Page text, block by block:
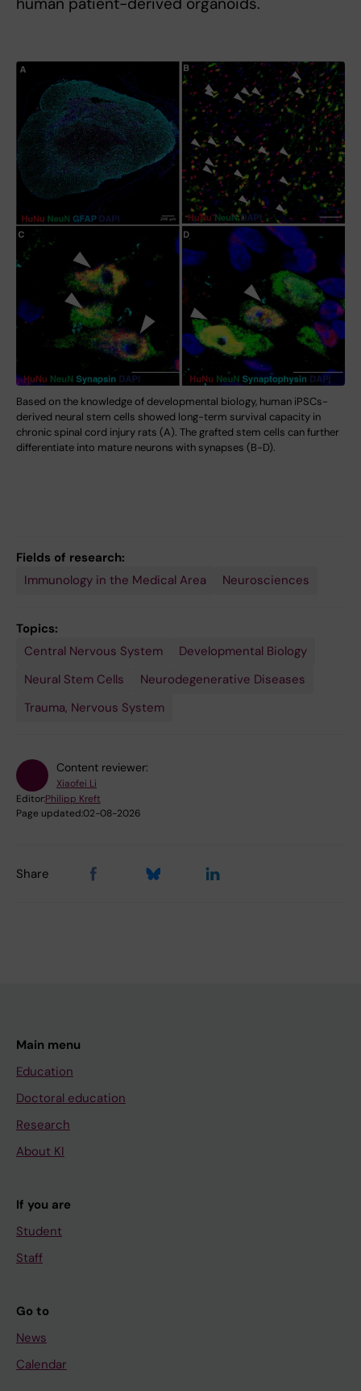
Based on the knowledge of developmental biology, human iPSCs-
derived neural stem cells showed long-term survival capacity in
chronic spinal cord injury rats (A). The grafted stem cells can further
differentiate into mature neurons with synapses (B-D).
Fields of research:
Immunology in the Medical Area
Neurosciences
Topics:
Central Nervous System
Developmental Biology
Neural Stem Cells
Neurodegenerative Diseases
Trauma, Nervous System
Content reviewer:
Xiaofei Li
Editor:Philipp Kreft
Page updated:02-08-2026
Share
Main menu
Education
Doctoral education
Research
About KI
If you are
Student
Staff
Go to
News
Calendar